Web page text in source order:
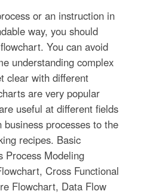
or an instruction in
way, you should
You can avoid
understanding complex
clear with different
are very popular
useful at different fields
processes to the
recipes. Basic
Process Modeling
Cross Functional
Flowchart, Data Flow